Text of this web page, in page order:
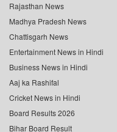
Rajasthan News
Madhya Pradesh News
Chattisgarh News
Entertainment News in Hindi
Business News in Hindi
Aaj ka Rashifal
Cricket News in Hindi
Board Results 2026
Bihar Board Result